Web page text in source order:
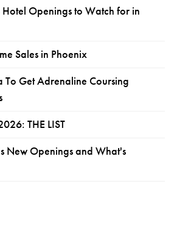
Openings to Watch for in
Sales in Phoenix
To Get Adrenaline Coursing
THE LIST
New Openings and What's